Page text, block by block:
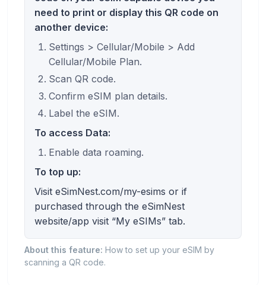
need to print or display this QR code on
another device:
Settings > Cellular/Mobile > Add
Cellular/Mobile Plan.
Scan QR code.
Confirm eSIM plan details.
Label the eSIM.
To access Data:
Enable data roaming.
To top up:
Visit eSimNest.com/my-esims or if
purchased through the eSimNest
website/app visit “My eSIMs” tab.
About this feature: How to set up your eSIM by
scanning a QR code.